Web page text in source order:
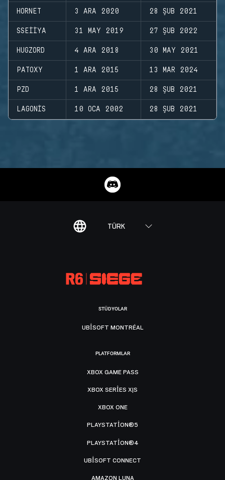
HORNET 3 ARA 2020 28 ŞUB 2021
SSEIIYA 31 MAY 2019 27 ŞUB 2022
HUGZORD 4 ARA 2018 30 MAY 2021
PATOXY 1 ARA 2015 13 MAR 2024
PZD 1 ARA 2015 28 ŞUB 2021
LAGONIS 10 OCA 2002 28 ŞUB 2021
TÜRK
STÜDYOLAR
UBISOFT MONTRÉAL
PLATFORMLAR
XBOX GAME PASS
XBOX SERIES X|S
XBOX ONE
PLAYSTATION®5
PLAYSTATION®4
UBISOFT CONNECT
AMAZON LUNA